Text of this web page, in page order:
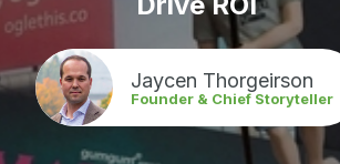
Jaycen Thorgeirson
Founder & Chief Storyteller